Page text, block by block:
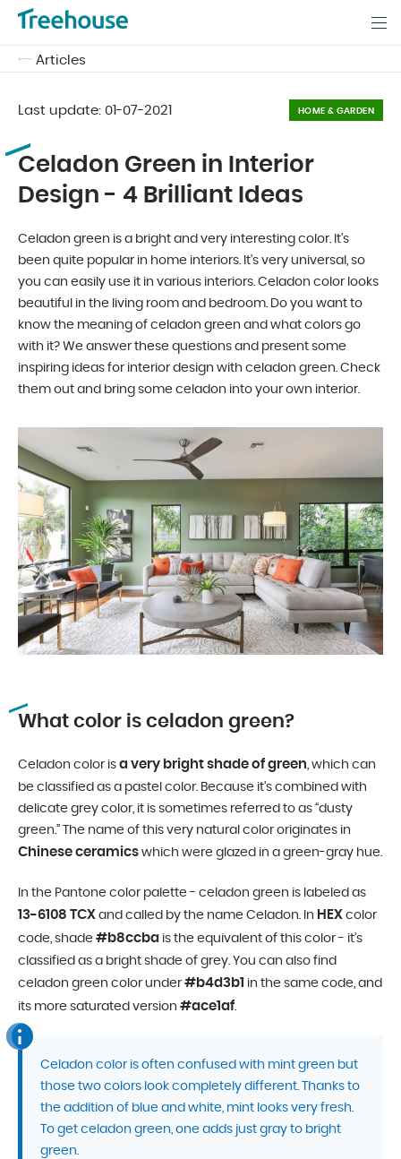
Articles
Last update: 01-07-2021 HOME & GARDEN
Celadon Green in Interior
Design - 4 Brilliant Ideas
Celadon green is a bright and very interesting color. It's
been quite popular in home interiors. It's very universal, so
you can easily use it in various interiors. Celadon color looks
beautiful in the living room and bedroom. Do you want to
know the meaning of celadon green and what colors go
with it? We answer these questions and present some
inspiring ideas for interior design with celadon green. Check
them out and bring some celadon into your own interior.
What color is celadon green?
Celadon color is a very bright shade of green, which can
be classified as a pastel color. Because it’s combined with
delicate grey color, it is sometimes referred to as “dusty
green.” The name of this very natural color originates in
Chinese ceramics which were glazed in a green-gray hue.
In the Pantone color palette - celadon green is labeled as
13-6108 TCX and called by the name Celadon. In HEX color
code, shade #b8ccba is the equivalent of this color - it’s
classified as a bright shade of grey. You can also find
celadon green color under#b4d3b1 in the same code, and
its more saturated version #ace1af.
Celadon color is often confused with mint green but
those two colors look completely different. Thanks to
the addition of blue and white, mint looks very fresh.
To get celadon green, one adds just gray to bright
green.